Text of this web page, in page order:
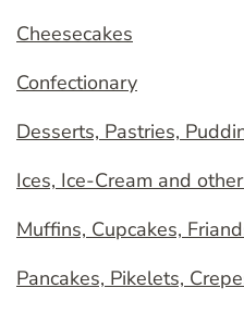
Cheesecakes
Confectionary
Desserts, Pastries,
Ices, Ice-Cream and
Muffins, Cupcakes,
Pancakes, Pikelets,